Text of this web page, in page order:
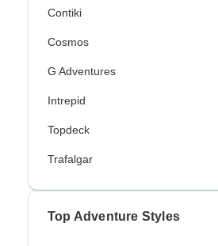
Contiki
Cosmos
G Adventures
Intrepid
Topdeck
Trafalgar
Top Adventure Styles